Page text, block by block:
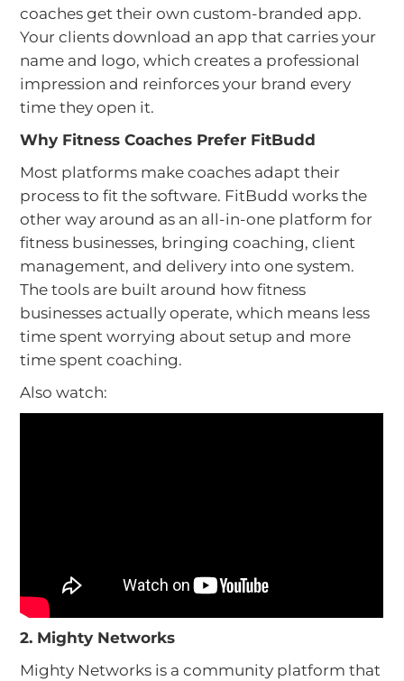
coaches get their own custom-branded app.
Your clients download an app that carries your
name and logo, which creates a professional
impression and reinforces your brand every
time they open it.
Why Fitness Coaches Prefer FitBudd
Most platforms make coaches adapt their
process to fit the software. FitBudd works the
other way around as an all-in-one platform for
fitness businesses, bringing coaching, client
management, and delivery into one system.
The tools are built around how fitness
businesses actually operate, which means less
time spent worrying about setup and more
time spent coaching.
Also watch:
2. Mighty Networks
Mighty Networks is a community platform that